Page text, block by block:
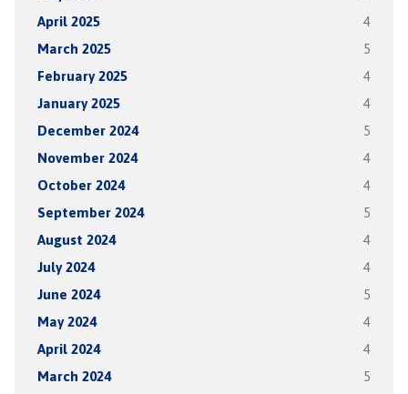
April 2025 4
March 2025 5
February 2025 4
January 2025 4
December 2024 5
November 2024 4
October 2024 4
September 2024 5
August 2024 4
July 2024 4
June 2024 5
May 2024 4
April 2024 4
March 2024 5